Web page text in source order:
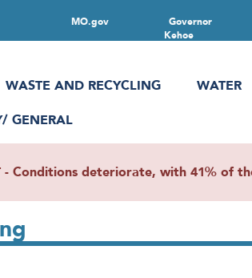
Governor
Kehoe
MO.gov
WASTE AND RECYCLING WATER
GENERAL
- Conditions deteriorate, with 41% of